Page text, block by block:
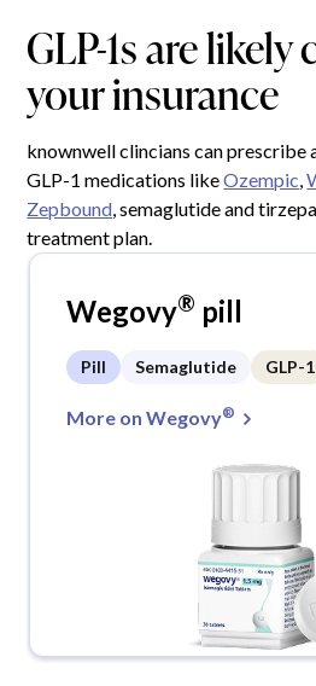
GLP-1s are likely
your insurance
knownwell clincians can prescribe
GLP-1 medications likeOzempic ,
Zepbound , semaglutide and
treatment plan.
Wegovy® pill
Pill Semaglutide GLP-1
More on Wegovy®